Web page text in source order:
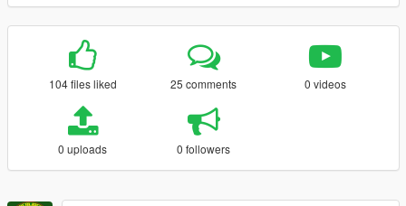
104 files liked 25 comments 0 videos
0 uploads 0 followers